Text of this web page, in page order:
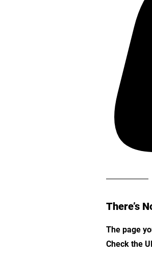
There’s
The page
Check the